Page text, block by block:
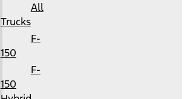
All
Trucks
F-
150
F-
150